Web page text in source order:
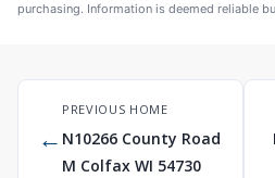
purchasing. Information is deemed reliable
←
PREVIOUS HOME
N10266 County Road
M Colfax WI 54730